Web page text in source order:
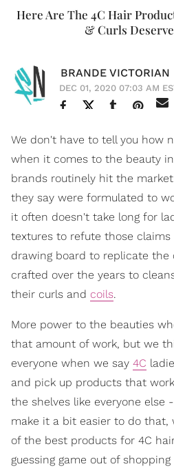
Here Are The 4C Hair
& Curls Deserve
BRANDE VICTORIAN
DEC 01, 2020 07:03 AM
We don't have to tell you how
when it comes to the beauty
brands routinely hit the
they say were formulated to
it often doesn't take long for
textures to refute those
drawing board to replicate the
crafted over the years to
their curls and coils.
More power to the beauties
that amount of work, but we
everyone when we say 4C
and pick up products that
the shelves like everyone else
make it a bit easier to do that,
of the best products for 4C
guessing game out of